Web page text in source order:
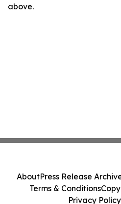
above.
AboutPress Release
Terms & Conditions
Privacy Policy